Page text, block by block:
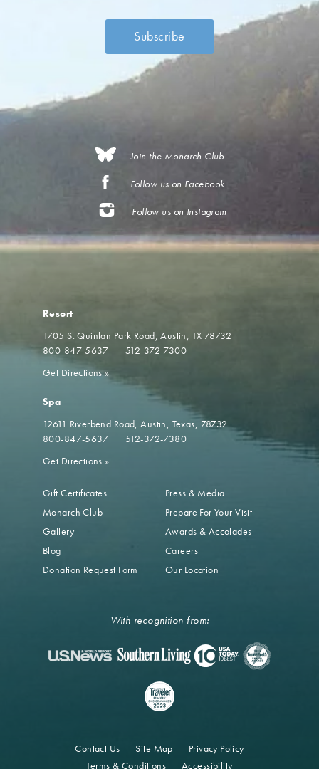
Join the Monarch Club
Follow us on Facebook
Follow us on Instagram
Resort
1705 S. Quinlan Park Road Austin, TX 78732
800-847-5637
512-372-7300
Get Directions»
Spa
12611 Riverbend Road Austin, Texas, 78732
800-847-5637
512-372-7380
Get Directions »
Gift Certificates
Monarch Club
Gallery
Blog
Donation Request Form
Press & Media
Prepare For Your Visit
Awards & Accolades
Careers
Our Location
With recognition from:
Contact Us Site Map
Privacy Policy
Terms & Conditions
Accessibility